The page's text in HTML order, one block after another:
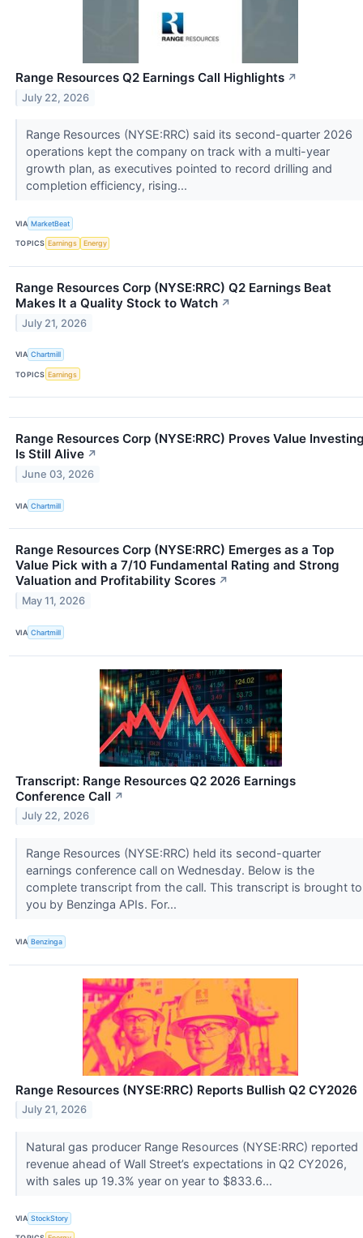
Range Resources Q2 Earnings Call Highlights ↗
July 22, 2026
Range Resources (NYSE:RRC) said its second-quarter 2026
operations kept the company on track with a multi-year
growth plan, as executives pointed to record drilling and
completion efficiency, rising...
VIA MarketBeat
TOPICS Earnings Energy
Range Resources Corp (NYSE:RRC) Q2 Earnings Beat
Makes It a Quality Stock to Watch ↗
July 21, 2026
VIA Chartmill
TOPICS Earnings
Range Resources Corp (NYSE:RRC) Proves Value
Is Still Alive ↗
June 03, 2026
VIA Chartmill
Range Resources Corp (NYSE:RRC) Emerges as a Top
Value Pick with a 7/10 Fundamental Rating and Strong
Valuation and Profitability Scores ↗
May 11, 2026
VIA Chartmill
Transcript: Range Resources Q2 2026 Earnings
Conference Call ↗
July 22, 2026
Range Resources (NYSE:RRC) held its second-quarter
earnings conference call on Wednesday. Below is the
complete transcript from the call. This transcript is brought to
you by Benzinga APIs. For...
VIA Benzinga
Range Resources (NYSE:RRC) Reports Bullish Q2 CY2026
July 21, 2026
Natural gas producer Range Resources (NYSE:RRC) reported
revenue ahead of Wall Street’s expectations in Q2 CY2026,
with sales up 19.3% year on year to $833.6...
VIA StockStory